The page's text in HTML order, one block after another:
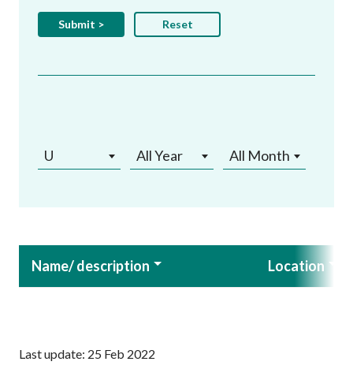
U All Year All Month
Name/ description Location
Last update: 25 Feb 2022